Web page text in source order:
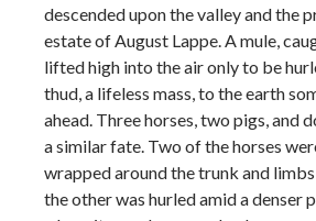
descended upon the valley and the
estate of August Lappe. A mule,
lifted high into the air only to be
thud, a lifeless mass, to the earth
ahead. Three horses, two pigs, and
a similar fate. Two of the horses
wrapped around the trunk and
the other was hurled amid a denser